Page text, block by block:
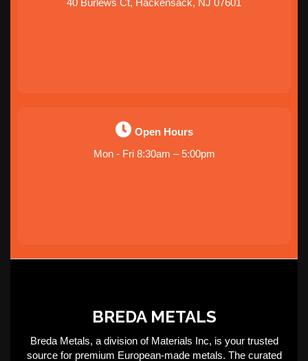
40 Burlews Ct, Hackensack, NJ 07601
Open Hours
Mon - Fri 8:30am – 5:00pm
BREDA METALS
Breda Metals, a division of Materials Inc, is your trusted
source for premium European-made metals. The curated